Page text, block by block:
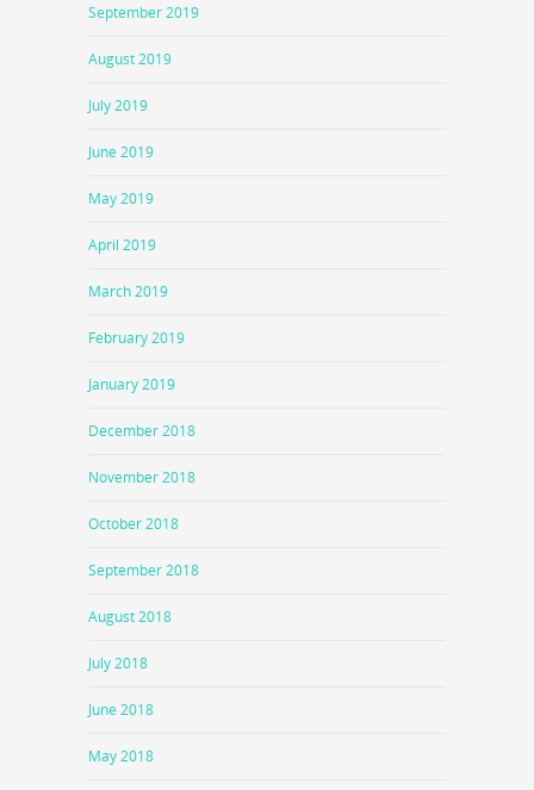
September 2019
August 2019
July 2019
June 2019
May 2019
April 2019
March 2019
February 2019
January 2019
December 2018
November 2018
October 2018
September 2018
August 2018
July 2018
June 2018
May 2018